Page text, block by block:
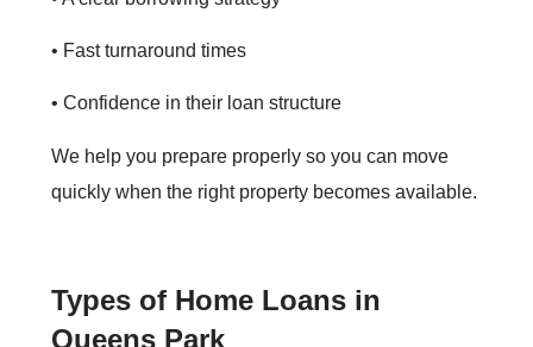
• Fast turnaround times
• Confidence in their loan structure
We help you prepare properly so you can move
quickly when the right property becomes available.
Types of Home Loans in
Queens Park